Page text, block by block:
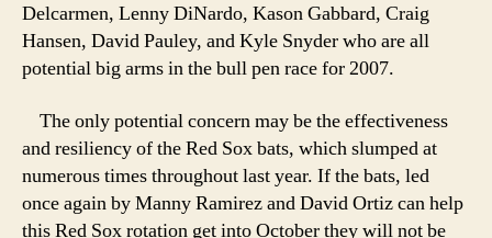
Delcarmen, Lenny DiNardo, Kason Gabbard, Craig
Hansen, David Pauley, and Kyle Snyder who are all
potential big arms in the bull pen race for 2007.
The only potential concern may be the effectiveness
and resiliency of the Red Sox bats, which slumped at
numerous times throughout last year. If the bats, led
once again by Manny Ramirez and David Ortiz can help
this Red Sox rotation get into October they will not be